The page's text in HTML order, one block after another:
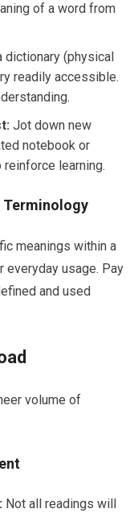
of a word from
dictionary (physical
readily accessible.
Jot down new
notebook or
learning.
Terminology
meanings within a
usage. Pay
and used
volume of
Not all readings will